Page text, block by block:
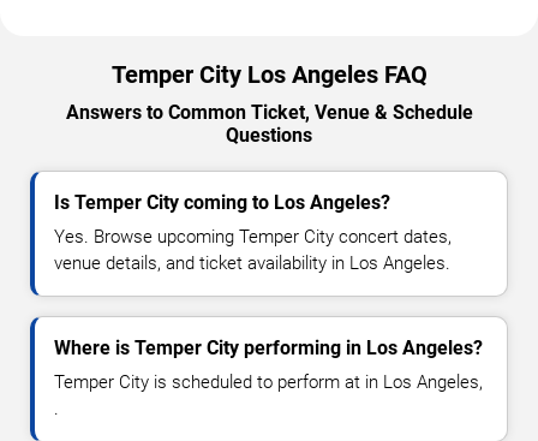
Temper City Los Angeles FAQ
Answers to Common Ticket, Venue & Schedule
Questions
Is Temper City coming to Los Angeles?
Yes. Browse upcoming Temper City concert dates,
venue details, and ticket availability in Los Angeles.
Where is Temper City performing in Los Angeles?
Temper City is scheduled to perform at in Los Angeles,
.